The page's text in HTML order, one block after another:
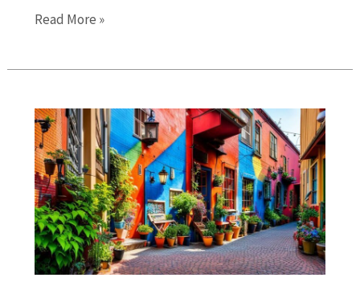
The
Tacoma
in
2023:
Top
Attractions,
Travel
Tips,
and
Read More »